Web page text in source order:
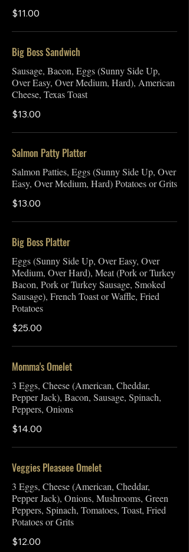
$11.00
Big Boss Sandwich
Sausage, Bacon, Eggs (Sunny Side Up,
Over Easy, Over Medium, Hard), American
Cheese, Texas Toast
$13.00
Salmon Patty Platter
Salmon Patties, Eggs (Sunny Side Up, Over
Easy, Over Medium, Hard) Potatoes or Grits
$13.00
Big Boss Platter
Eggs (Sunny Side Up, Over Easy, Over
Medium, Over Hard), Meat (Pork or Turkey
Bacon, Pork or Turkey Sausage, Smoked
Sausage), French Toast or Waffle, Fried
Potatoes
$25.00
Momma's Omelet
3 Eggs, Cheese (American, Cheddar,
Pepper Jack), Bacon, Sausage, Spinach,
Peppers, Onions
$14.00
Veggies Pleaseee Omelet
3 Eggs, Cheese (American, Cheddar,
Pepper Jack), Onions, Mushrooms, Green
Peppers, Spinach, Tomatoes, Toast, Fried
Potatoes or Grits
$12.00